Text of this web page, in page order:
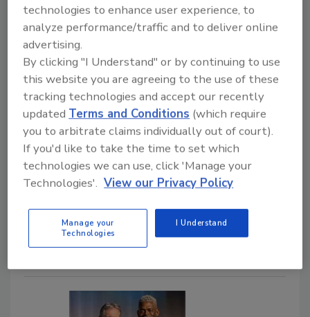
Converted 36% Worse for
Restoration Companies
Operational systems may limit growth in one
of restoration’s highest value service
categories
Jacob Cleveland
June 3, 2026 No Comments
Learn how gaps in your follow-up, delayed estimates,
and operational bottlenecks can impact mold
remediation job conversion rates for restoration
companies.
technologies to enhance user experience, to
analyze performance/traffic and to deliver online
advertising.
By clicking "I Understand" or by continuing to use
this website you are agreeing to the use of these
tracking technologies and accept our recently
updatedTerms and Conditions (which require
you to arbitrate claims individually out of court).
If you'd like to take the time to set which
technologies we can use, click 'Manage your
Technologies'. View our Privacy Policy
Manage your
Technologies
I Understand